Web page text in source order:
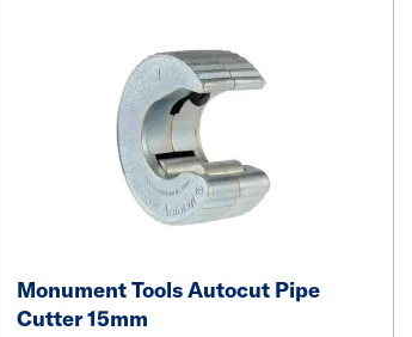
Monument Tools Autocut Pipe
Cutter 15mm